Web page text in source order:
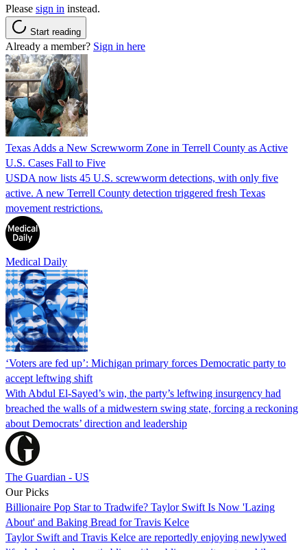
Please sign in instead.
Start reading
Already a member? Sign in here
Texas Adds a New Screwworm Zone in Terrell County as Active
U.S. Cases Fall to Five
USDA now lists 45 U.S. screwworm detections, with only five
active. A new Terrell County detection triggered fresh Texas
movement restrictions.
Medical Daily
‘Voters are fed up’: Michigan primary forces Democratic party to
accept leftwing shift
With Abdul El-Sayed’s win, the party’s leftwing insurgency had
breached the walls of a midwestern swing state, forcing a reckoning
about Democrats’ direction and leadership
The Guardian - US
Our Picks
Billionaire Pop Star to Tradwife? Taylor Swift Is Now 'Lazing
About' and Baking Bread for Travis Kelce
Taylor Swift and Travis Kelce are reportedly enjoying newlywed